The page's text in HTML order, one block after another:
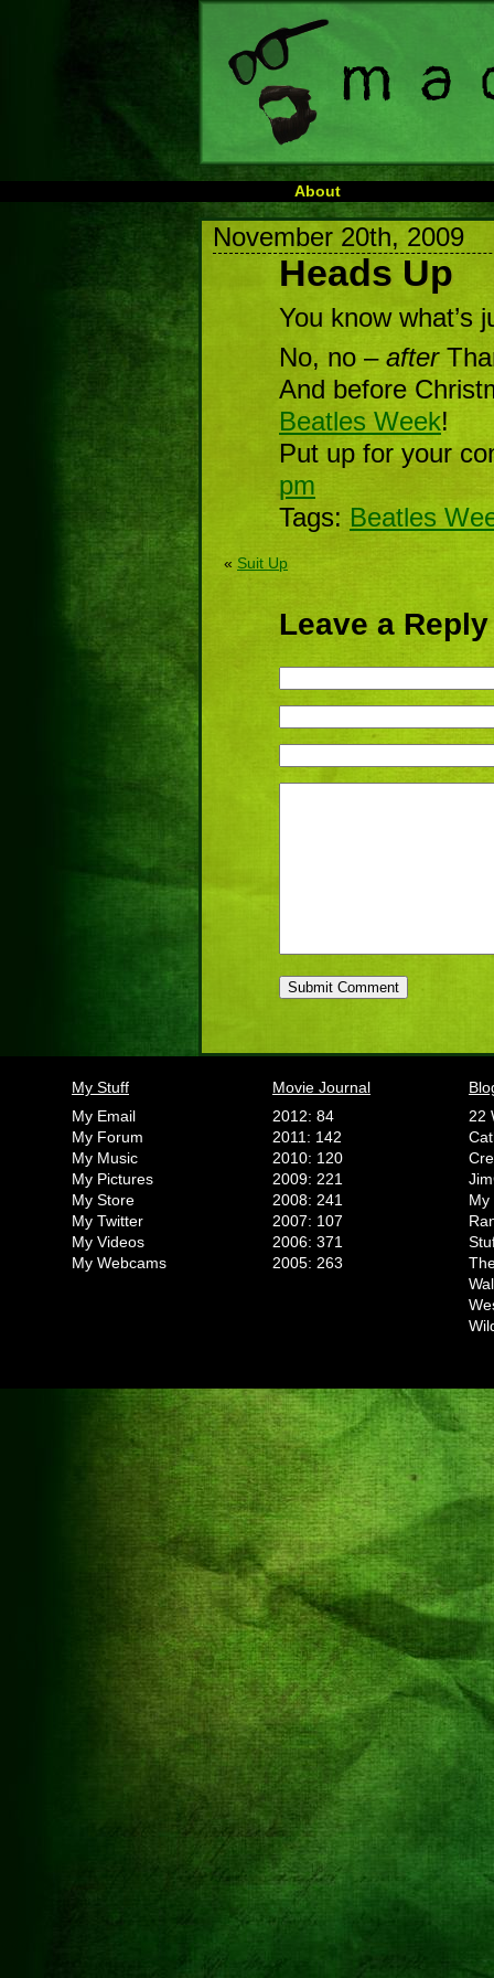
About
November 20th, 2009
Heads Up
You know what’s
No, no – after
And before
Beatles Week!
Put up for your
pm
Tags: Beatles
« Suit Up
Leave a Reply
My Stuff
My Email
My Forum
My Music
My Pictures
My Store
My Twitter
My Videos
My Webcams
Movie Journal
2012: 84
2011: 142
2010: 120
2009: 221
2008: 241
2007: 107
2006: 371
2005: 263
22
My